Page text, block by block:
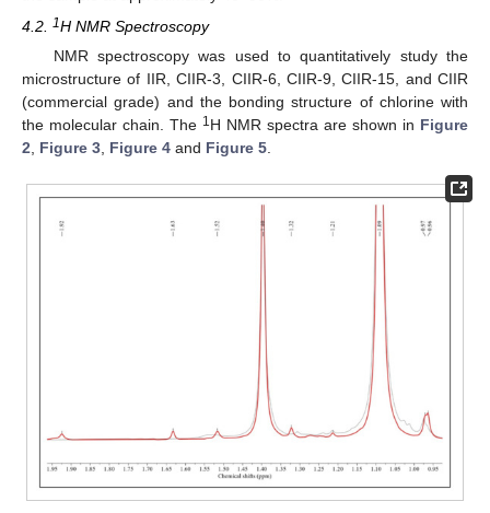
4.2.
1H NMR Spectroscopy
NMR spectroscopy was used to quantitatively study the
microstructure of IIR, CIIR-3, CIIR-6, CIIR-9, CIIR-15, and CIIR
(commercial grade) and the bonding structure of chlorine with
the molecular chain. The 1H NMR spectra are shown in Figure
2
Figure 3 Figure 4 and Figure 5